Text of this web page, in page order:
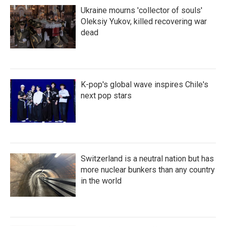
Ukraine mourns 'collector of souls'
Oleksiy Yukov, killed recovering war
dead
K-pop's global wave inspires Chile's
next pop stars
Switzerland is a neutral nation but has
more nuclear bunkers than any country
in the world